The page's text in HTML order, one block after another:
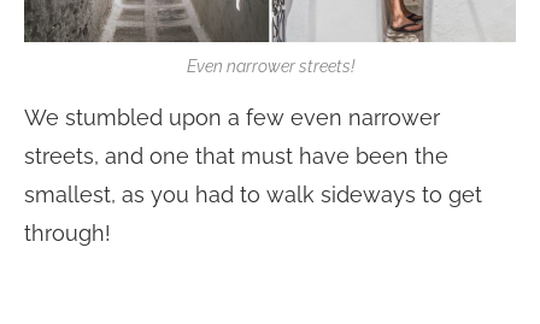
Even narrower streets!
We stumbled upon a few even narrower
streets, and one that must have been the
smallest, as you had to walk sideways to get
through!